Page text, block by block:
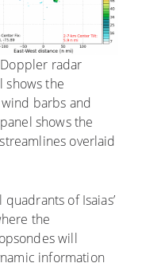
radar
shows the
barbs and
shows the
overlaid
of Isaias’
the
will
information